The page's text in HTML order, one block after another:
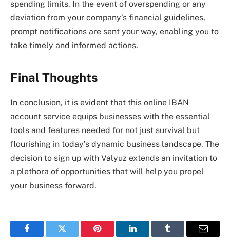
spending limits. In the event of overspending or any
deviation from your company’s financial guidelines,
prompt notifications are sent your way, enabling you to
take timely and informed actions.
Final Thoughts
In conclusion, it is evident that this online IBAN
account service equips businesses with the essential
tools and features needed for not just survival but
flourishing in today’s dynamic business landscape. The
decision to sign up with Valyuz extends an invitation to
a plethora of opportunities that will help you propel
your business forward.
FacebookTwitter Pinterest LinkedInTumblr Email